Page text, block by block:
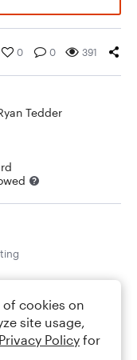
0 0 391
Tedder
of cookies on
site usage,
Privacy Policy for